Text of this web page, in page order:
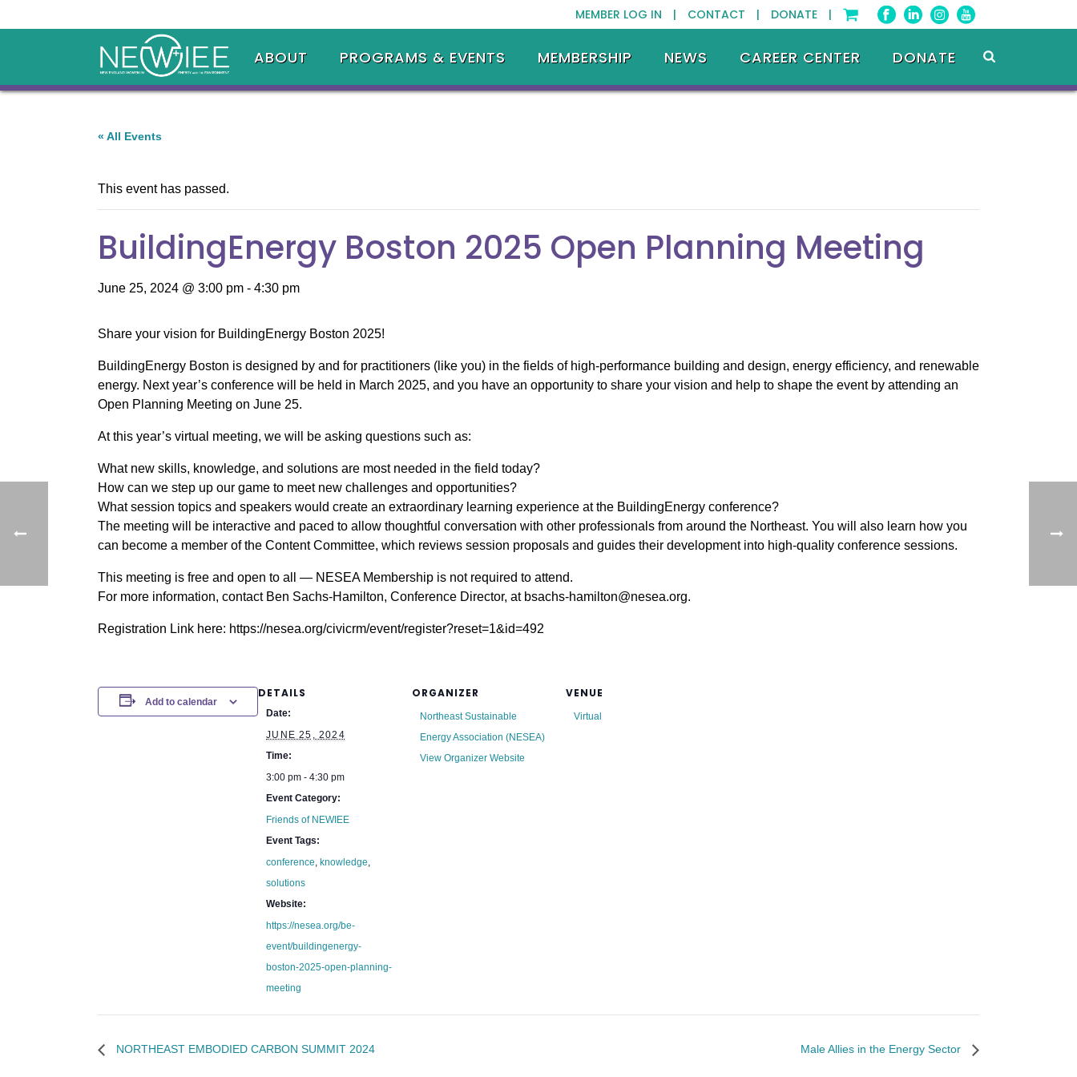
MEMBER LOG IN | CONTACT | DONATE |
ABOUT PROGRAMS & EVENTS MEMBERSHIP NEWS CAREER CENTER DONATE
« All Events
This event has passed.
BuildingEnergy Boston 2025 Open Planning Meeting
June 25, 2024 @ 3:00 pm - 4:30 pm
Share your vision for BuildingEnergy Boston 2025!
BuildingEnergy Boston is designed by and for practitioners (like you) in the fields of high-performance building and design, energy efficiency, and renewable
energy. Next year’s conference will be held in March 2025, and you have an opportunity to share your vision and help to shape the event by attending an
Open Planning Meeting on June 25.
At this year’s virtual meeting, we will be asking questions such as:
What new skills, knowledge, and solutions are most needed in the field today?
How can we step up our game to meet new challenges and opportunities?
What session topics and speakers would create an extraordinary learning experience at the BuildingEnergy conference?
The meeting will be interactive and paced to allow thoughtful conversation with other professionals from around the Northeast. You will also learn how you
can become a member of the Content Committee, which reviews session proposals and guides their development into high-quality conference sessions.
This meeting is free and open to all — NESEA Membership is not required to attend.
For more information, contact Ben Sachs-Hamilton, Conference Director, at bsachs-hamilton@nesea.org.
Registration Link here: https://nesea.org/civicrm/event/register?reset=1&id=492
Add to calendar
DETAILS
Date:
JUNE 25, 2024
Time:
3:00 pm - 4:30 pm
Event Category:
Friends of NEWIEE
Event Tags:
conference, knowledge,
solutions
Website:
https://nesea.org/be-
event/buildingenergy-
boston-2025-open-planning-
meeting
ORGANIZER
Northeast Sustainable
Energy Association (NESEA)
View Organizer Website
VENUE
Virtual
NORTHEAST EMBODIED CARBON SUMMIT 2024 Male Allies in the Energy Sector